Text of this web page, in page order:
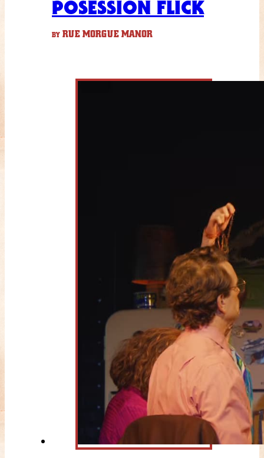
POSESSION FLICK
BY RUE MORGUE MANOR